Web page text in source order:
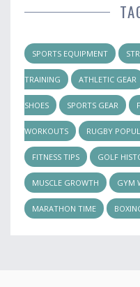
SPORTS EQUIPMENT
TRAINING ATHLETIC GEAR
SHOES SPORTS GEAR
WORKOUTS RUGBY
FITNESS TIPS GOLF
MUSCLE GROWTH GYM
MARATHON TIME